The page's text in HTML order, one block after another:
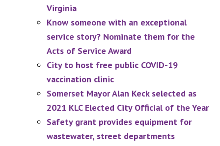
Virginia
Know someone with an exceptional
service story? Nominate them for the
Acts of Service Award
City to host free public COVID-19
vaccination clinic
Somerset Mayor Alan Keck selected as
2021 KLC Elected City Official of the Year
Safety grant provides equipment for
wastewater, street departments